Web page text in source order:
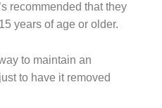
recommended that they
years of age or older.
to maintain an
to have it removed